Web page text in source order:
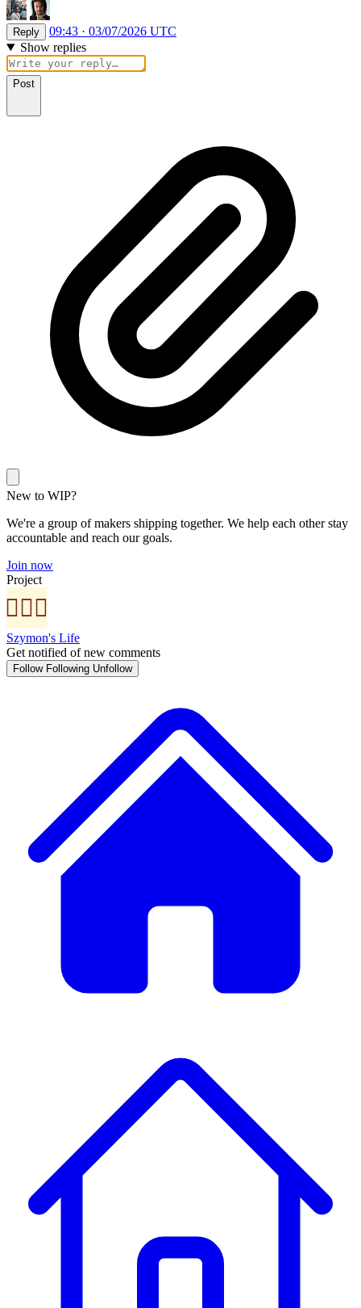
Reply
09:43 · 03/07/2026 UTC
Show replies
Post
New to WIP?
We're a group of makers shipping together. We help each other stay
accountable and reach our goals.
Join now
Project
Szymon's Life
Get notified of new comments
Follow Following Unfollow